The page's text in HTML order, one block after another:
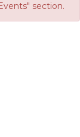
section.